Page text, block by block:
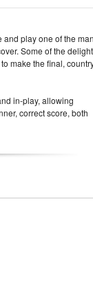
and play one of the
Some of the
make the final,
in-play, allowing
correct score, both